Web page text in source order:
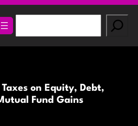
a
on Equity, Debt,
Fund Gains